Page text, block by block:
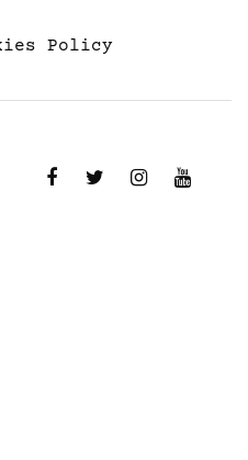
Policy